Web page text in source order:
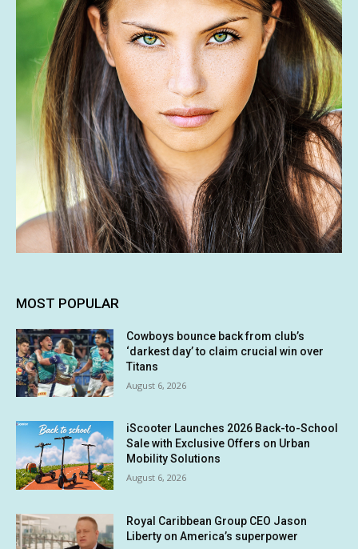
MOST POPULAR
Cowboys bounce back from club’s
‘darkest day’ to claim crucial win over
Titans
August 6, 2026
iScooter Launches 2026 Back-to-School
Sale with Exclusive Offers on Urban
Mobility Solutions
August 6, 2026
Royal Caribbean Group CEO Jason
Liberty on America’s superpower